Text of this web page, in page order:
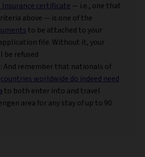
certificate — i.e., one that
above — is one of the
to be attached to your
file. Without it, your
refused
: And remember that nationals of
worldwide do indeed need
to both enter into and travel
area for any stay of up to 90